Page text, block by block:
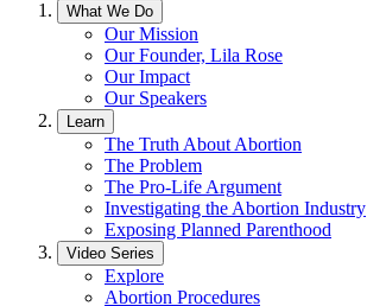
What We Do
Our Mission
Our Founder, Lila Rose
Our Impact
Our Speakers
Learn
The Truth About Abortion
The Problem
The Pro-Life Argument
Investigating the Abortion Industry
Exposing Planned Parenthood
Video Series
Explore
Abortion Procedures